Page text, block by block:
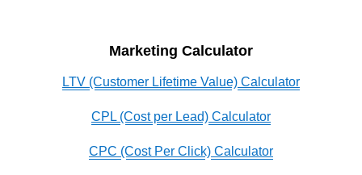
Marketing Calculator
LTV (Customer Lifetime Value) Calculator
CPL (Cost per Lead) Calculator
CPC (Cost Per Click) Calculator